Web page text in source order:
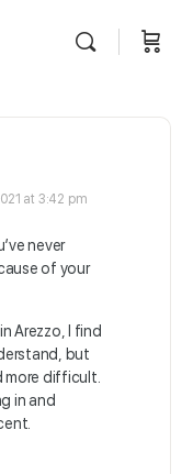
at 3:42 pm
never
of your
Arezzo, I find
but
more difficult.
in and